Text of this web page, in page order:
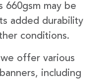
660gsm may be
added durability
conditions.
offer various
including